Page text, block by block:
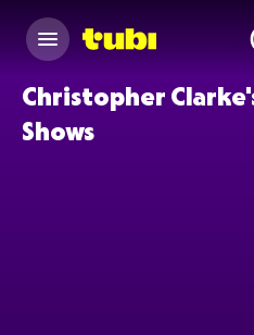
Christopher
Shows